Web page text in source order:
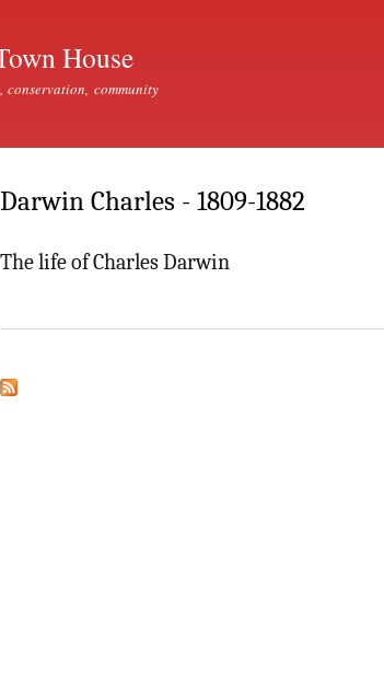
House
community
Darwin Charles - 1809-1882
The life of Charles Darwin